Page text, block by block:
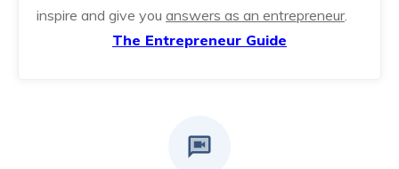
inspire and give you answers as an entrepreneur.
The Entrepreneur Guide